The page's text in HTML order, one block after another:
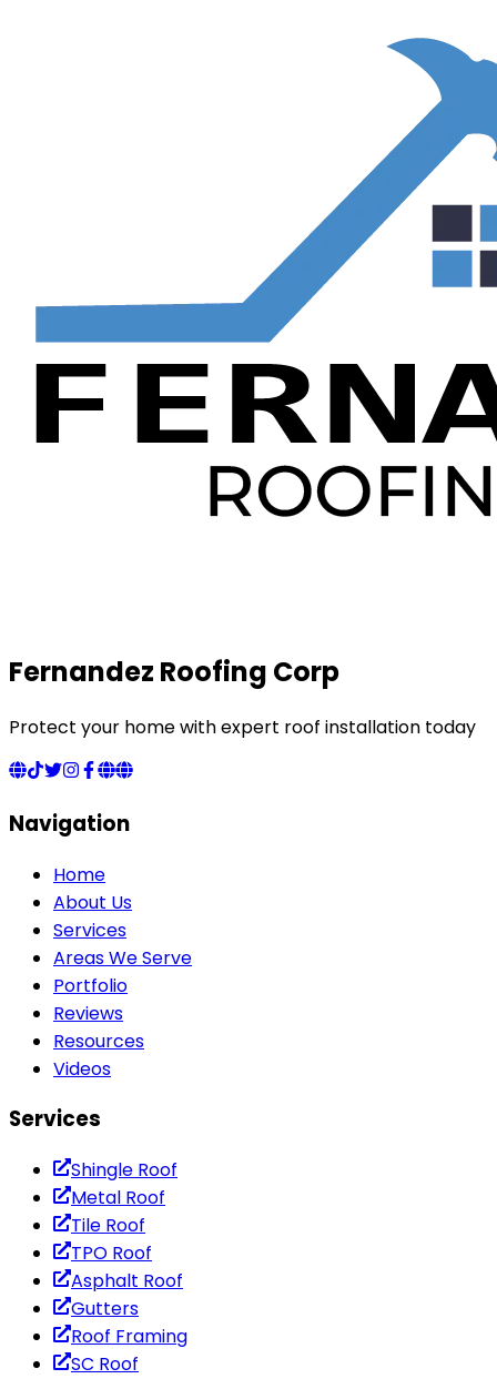
Fernandez Roofing Corp
Protect your home with expert roof installation today
Navigation
Home
About Us
Services
Areas We Serve
Portfolio
Reviews
Resources
Videos
Services
Shingle Roof
Metal Roof
Tile Roof
TPO Roof
Asphalt Roof
Gutters
Roof Framing
SC Roof